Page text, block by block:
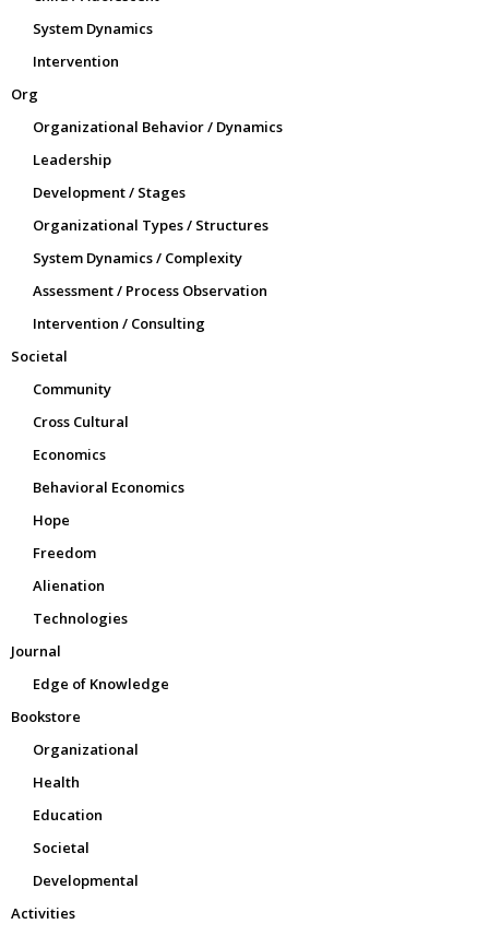
System Dynamics
Intervention
Org
Organizational Behavior / Dynamics
Leadership
Development / Stages
Organizational Types / Structures
System Dynamics / Complexity
Assessment / Process Observation
Intervention / Consulting
Societal
Community
Cross Cultural
Economics
Behavioral Economics
Hope
Freedom
Alienation
Technologies
Journal
Edge of Knowledge
Bookstore
Organizational
Health
Education
Societal
Developmental
Activities